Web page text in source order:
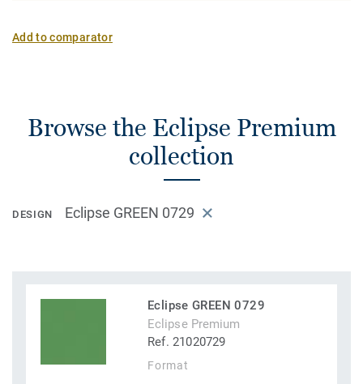
Add to comparator
Browse the Eclipse Premium
collection
DESIGN Eclipse GREEN 0729
Eclipse GREEN 0729
Eclipse Premium
Ref. 21020729
Format